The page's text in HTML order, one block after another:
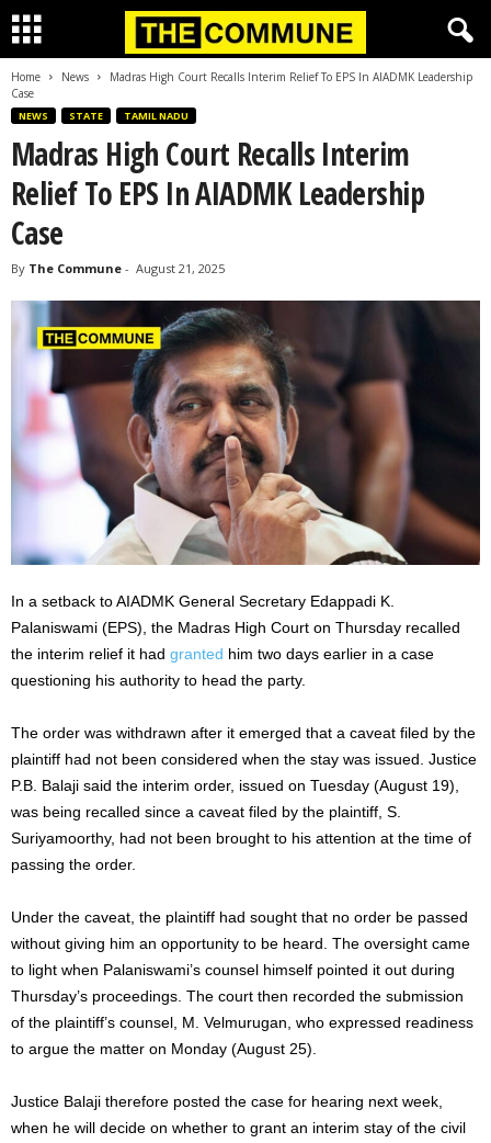
Home News
Madras High Court Recalls Interim Relief To EPS In AIADMK Leadership
Case
NEWS STATE TAMIL NADU
Madras High Court Recalls Interim
Relief To EPS In AIADMK Leadership
Case
By The Commune - August 21, 2025
In a setback to AIADMK General Secretary Edappadi K.
Palaniswami (EPS), the Madras High Court on Thursday recalled
the interim relief it had granted him two days earlier in a case
questioning his authority to head the party.
The order was withdrawn after it emerged that a caveat filed by the
plaintiff had not been considered when the stay was issued. Justice
P.B. Balaji said the interim order, issued on Tuesday (August 19),
was being recalled since a caveat filed by the plaintiff, S.
Suriyamoorthy, had not been brought to his attention at the time of
passing the order.
Under the caveat, the plaintiff had sought that no order be passed
without giving him an opportunity to be heard. The oversight came
to light when Palaniswami’s counsel himself pointed it out during
Thursday’s proceedings. The court then recorded the submission
of the plaintiff’s counsel, M. Velmurugan, who expressed readiness
to argue the matter on Monday (August 25).
Justice Balaji therefore posted the case for hearing next week,
when he will decide on whether to grant an interim stay of the civil